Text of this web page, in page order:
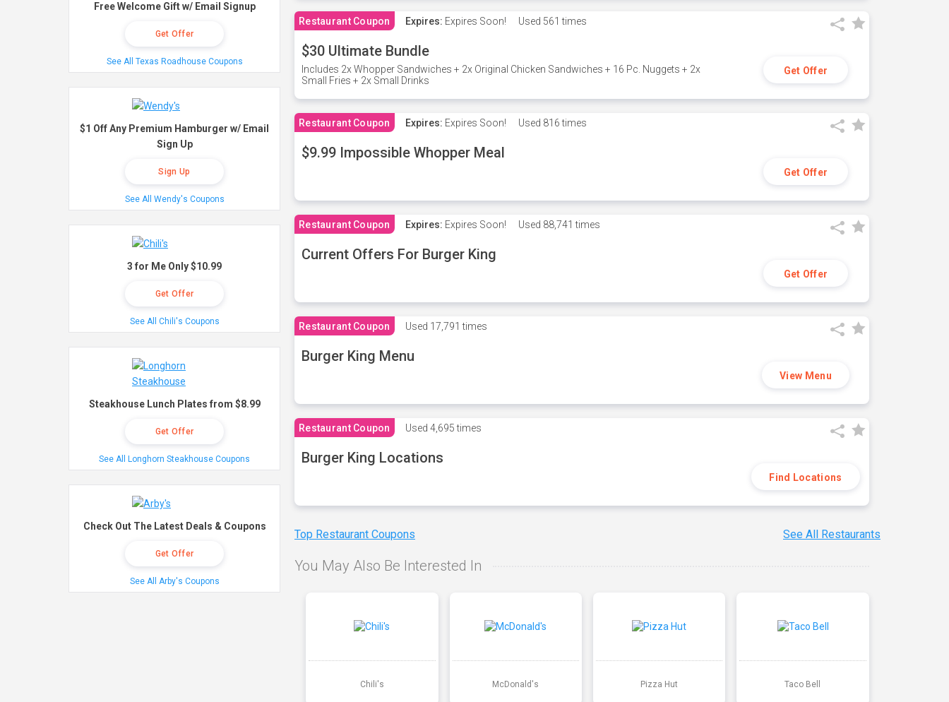
Restaurant Coupon Expires: Expires Soon! Used 561 times
$30 Ultimate Bundle
Includes 2x Whopper Sandwiches + 2x Original Chicken Sandwiches + 16 Pc. Nuggets + 2x
Small Fries + 2x Small Drinks
Get Offer
Restaurant Coupon Expires: Expires Soon! Used 816 times
$9.99 Impossible Whopper Meal
Get Offer
Restaurant Coupon Expires: Expires Soon! Used 88,741 times
Current Offers For Burger King
Get Offer
Restaurant Coupon Used 17,791 times
Burger King Menu
View Menu
Restaurant Coupon Used 4,695 times
Burger King Locations
Find Locations
Top Restaurant Coupons See All Restaurants
You May Also Be Interested In
Chili's McDonald's Pizza Hut Taco Bell
Free Welcome Gift w/ Email Signup
Get Offer
See All Texas Roadhouse Coupons
$1 Off Any Premium Hamburger w/ Email
Sign Up
Sign Up
See All Wendy's Coupons
3 for Me Only $10.99
Get Offer
See All Chili's Coupons
Steakhouse Lunch Plates from $8.99
Get Offer
See All Longhorn Steakhouse Coupons
Check Out The Latest Deals & Coupons
Get Offer
See All Arby's Coupons